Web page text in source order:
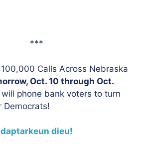
***
Calls Across Nebraska
Oct. 10 through Oct.
phone bank voters to turn
Democrats!
dieu!